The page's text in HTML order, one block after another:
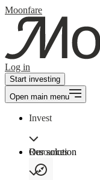
Moonfare
Log in
Start investing
Open main menu
Invest
Our solution
Resources